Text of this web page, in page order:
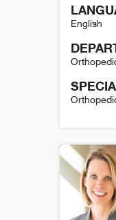
English